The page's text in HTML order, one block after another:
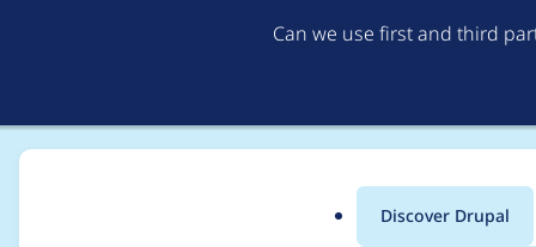
Can we use first and third
Discover Drupal